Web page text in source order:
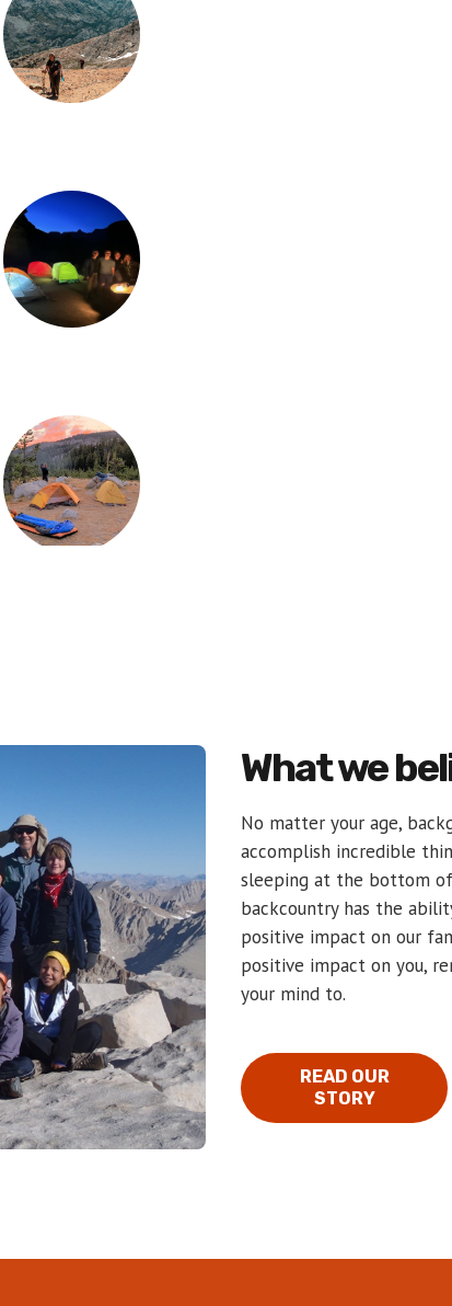
What we
No matter your age,
accomplish incredible
sleeping at the bottom
backcountry has the
positive impact on our
positive impact on you,
your mind to.
READ OUR
STORY